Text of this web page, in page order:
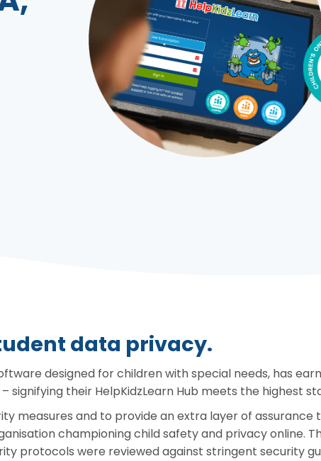
data privacy.
designed for children with special needs, has
signifying their HelpKidzLearn Hub meets the highest
measures and to provide an extra layer of assurance
championing child safety and privacy online.
protocols were reviewed against stringent security